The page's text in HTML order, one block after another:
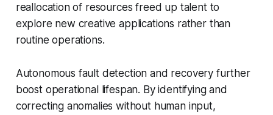
reallocation of resources freed up talent to
explore new creative applications rather than
routine operations.
Autonomous fault detection and recovery further
boost operational lifespan. By identifying and
correcting anomalies without human input,